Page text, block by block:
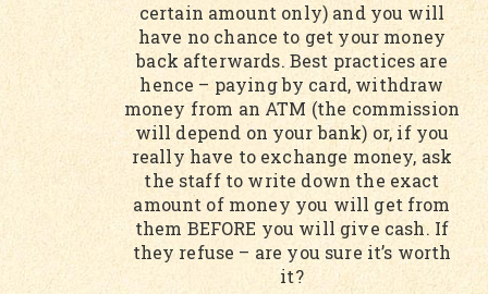
certain amount only) and you will
have no chance to get your money
back afterwards. Best practices are
hence – paying by card, withdraw
money from an ATM (the commission
will depend on your bank) or, if you
really have to exchange money, ask
the staff to write down the exact
amount of money you will get from
them BEFORE you will give cash. If
they refuse – are you sure it’s worth
it?